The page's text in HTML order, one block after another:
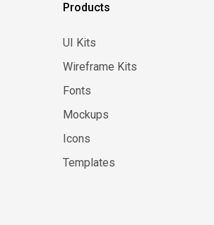
Products
UI Kits
Wireframe Kits
Fonts
Mockups
Icons
Templates